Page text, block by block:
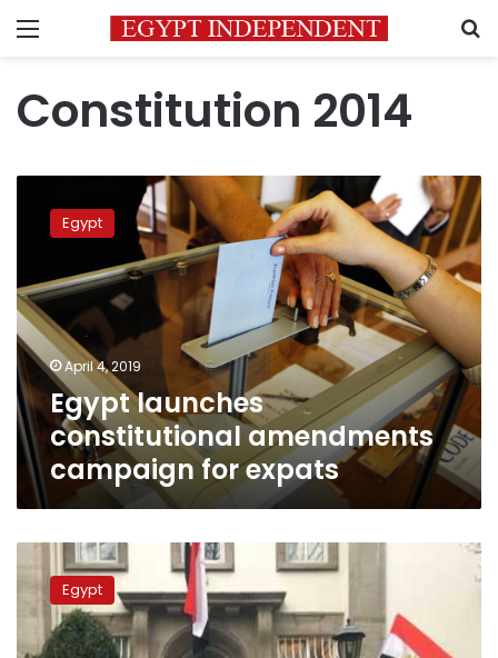
Menu
Constitution 2014
launches
constitutional
campaign
for
expats
Egypt
April 4, 2019
Egypt launches
constitutional amendments
campaign for expats
to
establish
fund
for
Egypt